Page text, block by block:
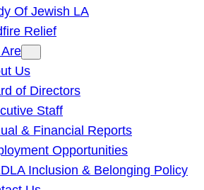
Of Jewish LA
Relief
Us
of Directors
Staff
& Financial Reports
Opportunities
Inclusion & Belonging Policy